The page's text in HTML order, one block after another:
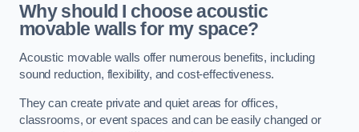
Why should I choose acoustic
movable walls for my space?
Acoustic movable walls offer numerous benefits, including
sound reduction, flexibility, and cost-effectiveness.
They can create private and quiet areas for offices,
classrooms, or event spaces and can be easily changed or